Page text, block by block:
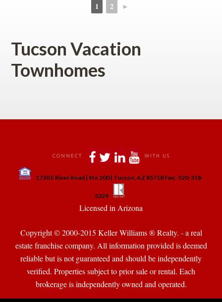
1 2 ►
Tucson Vacation
Townhomes
CONNECT WITH US
1730 E River Road | Ste 200 | Tucson, AZ 85718 Fax:-520-318-
5329
Licensed in Arizona
Copyright © 2000-2015 Keller Williams ® Realty. - a real
state franchise company. All information provided is deemed
reliable but is not guaranteed and should be independently
verified. Properties subject to prior sale or rental. Each
brokerage is independently owned and operated.